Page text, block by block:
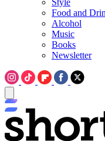
Style
Food and
Alcohol
Music
Books
Newsletter